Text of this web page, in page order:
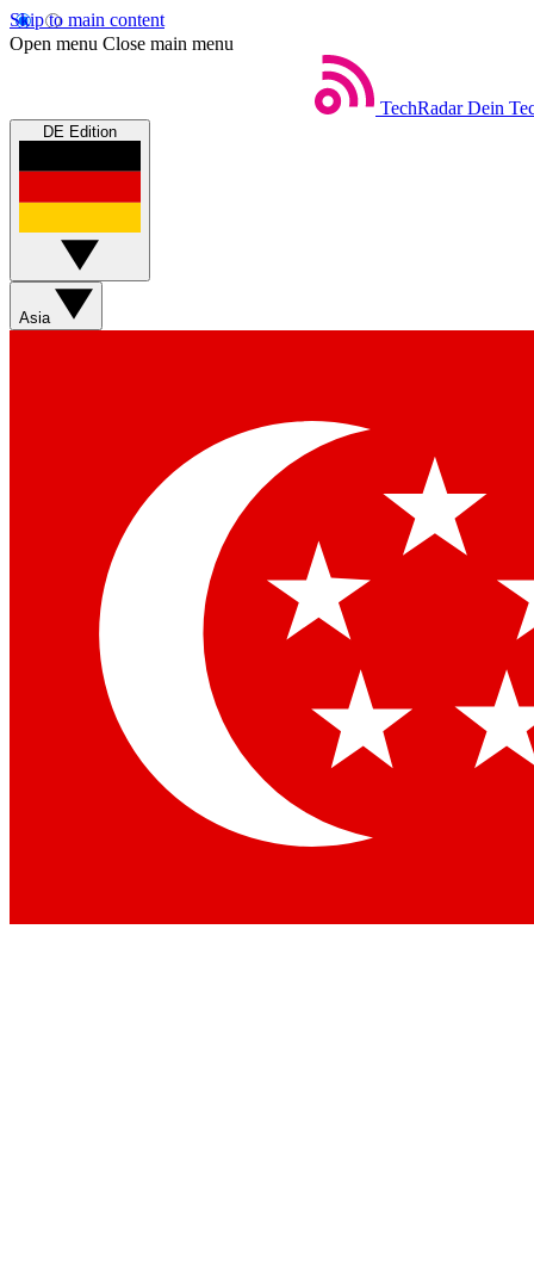
Skip to main content
Open menu Close main menu
TechRadar Dein
DE Edition
Asia